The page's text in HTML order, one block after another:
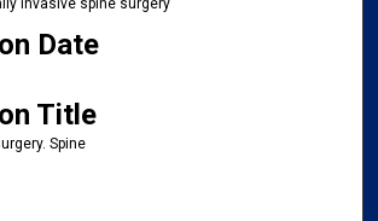
Date
Title
Spine